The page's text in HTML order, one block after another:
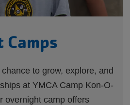
to grow, explore, and
at YMCA Camp Kon-O-
overnight camp offers